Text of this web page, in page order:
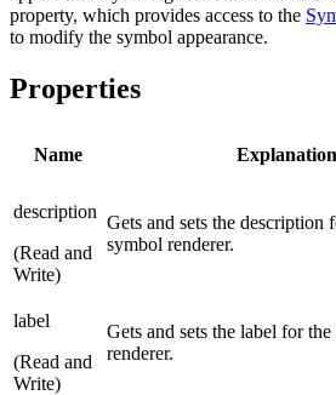
property, which provides access to the
to modify the symbol appearance.
Properties
Name Explanation
description
(Read and
Write)
Gets and sets the description
symbol renderer.
label
(Read and
Write)
Gets and sets the label for
renderer.